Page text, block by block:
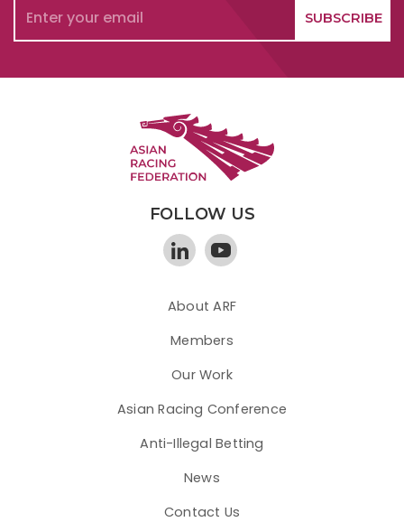
FOLLOW US
About ARF
Members
Our Work
Asian Racing Conference
Anti-Illegal Betting
News
Contact Us